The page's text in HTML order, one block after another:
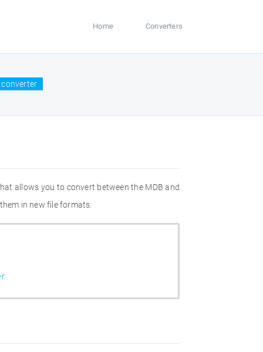
Home Converters
converter
allows you to convert between the MDB and
in new file formats.